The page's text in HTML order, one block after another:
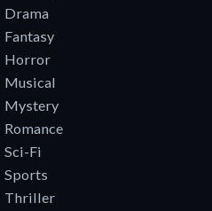
Drama
Fantasy
Horror
Musical
Mystery
Romance
Sci-Fi
Sports
Thriller